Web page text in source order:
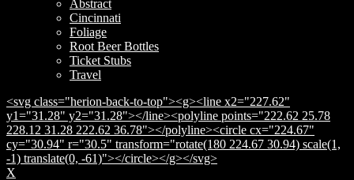
Abstract
Cincinnati
Foliage
Root Beer Bottles
Ticket Stubs
Travel
<svg class="herion-back-to-top"><g><line x2="227.62"
y1="31.28" y2="31.28"></line><polyline points="222.62 25.78
228.12 31.28 222.62 36.78"></polyline><circle cx="224.67"
cy="30.94" r="30.5" transform="rotate(180 224.67 30.94) scale(1,
-1) translate(0, -61)"></circle></g></svg>
X